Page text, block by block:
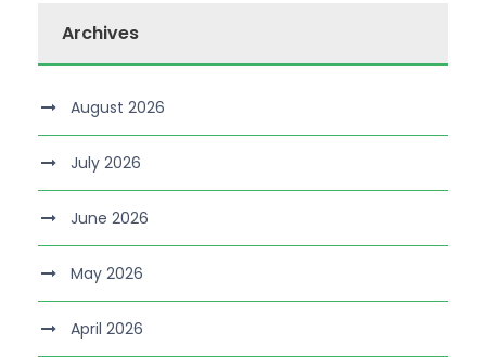
Archives
August 2026
July 2026
June 2026
May 2026
April 2026